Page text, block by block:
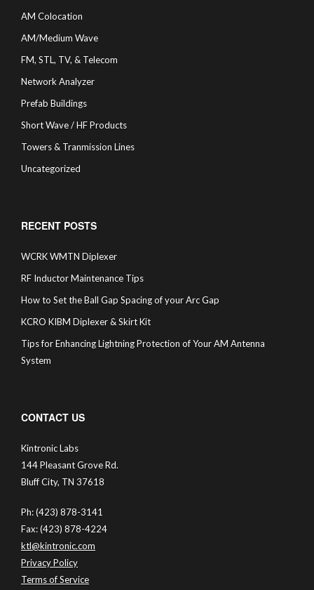
AM Colocation
AM/Medium Wave
FM, STL, TV, & Telecom
Network Analyzer
Prefab Buildings
Short Wave / HF Products
Towers & Tranmission Lines
Uncategorized
RECENT POSTS
WCRK WMTN Diplexer
RF Inductor Maintenance Tips
How to Set the Ball Gap Spacing of your Arc Gap
KCRO KIBM Diplexer & Skirt Kit
Tips for Enhancing Lightning Protection of Your AM Antenna
System
CONTACT US
Kintronic Labs
144 Pleasant Grove Rd.
Bluff City, TN 37618
Ph: (423) 878-3141
Fax: (423) 878-4224
ktl@kintronic.com
Privacy Policy
Terms of Service